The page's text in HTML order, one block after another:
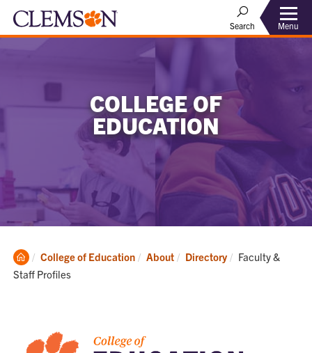
Search Menu
COLLEGE OF
EDUCATION
Clemson
Home
College of Education About Directory Current:
Faculty &
Staff Profiles